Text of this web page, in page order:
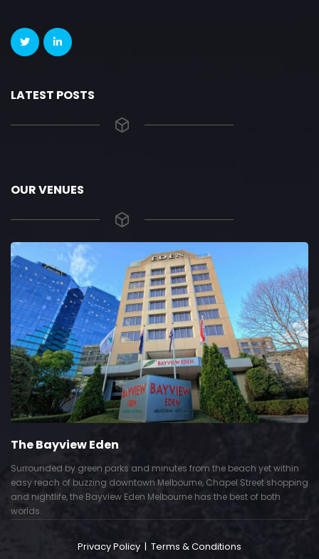
LATEST POSTS
OUR VENUES
The Bayview Eden
Surrounded by green parks and minutes from the beach yet within
easy reach of buzzing downtown Melbourne, Chapel Street shopping
and nightlife, the Bayview Eden Melbourne has the best of both
worlds.
Privacy Policy | Terms & Conditions